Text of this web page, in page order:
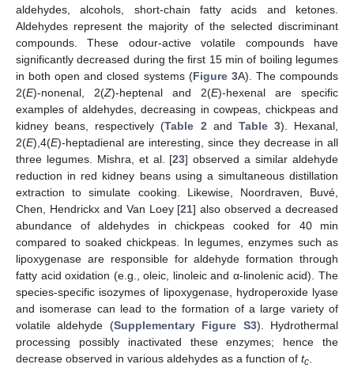
aldehydes, alcohols, short-chain fatty acids and ketones.
Aldehydes represent the majority of the selected discriminant
compounds. These odour-active volatile compounds have
significantly decreased during the first 15 min of boiling legumes
in both open and closed systems (Figure 3A). The compounds
2(E)-nonenal, 2(Z)-heptenal and 2(E)-hexenal are specific
examples of aldehydes, decreasing in cowpeas, chickpeas and
kidney beans, respectively (Table 2 and Table 3). Hexanal,
2(E),4(E)-heptadienal are interesting, since they decrease in all
three legumes. Mishra, et al. [23] observed a similar aldehyde
reduction in red kidney beans using a simultaneous distillation
extraction to simulate cooking. Likewise, Noordraven, Buvé,
Chen, Hendrickx and Van Loey [21] also observed a decreased
abundance of aldehydes in chickpeas cooked for 40 min
compared to soaked chickpeas. In legumes, enzymes such as
lipoxygenase are responsible for aldehyde formation through
fatty acid oxidation (e.g., oleic, linoleic and α-linolenic acid). The
species-specific isozymes of lipoxygenase, hydroperoxide lyase
and isomerase can lead to the formation of a large variety of
volatile aldehyde (Supplementary Figure S3). Hydrothermal
processing possibly inactivated these enzymes; hence the
decrease observed in various aldehydes as a function of tc